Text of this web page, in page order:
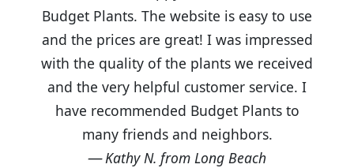
Budget Plants. The website is easy to use
and the prices are great! I was impressed
with the quality of the plants we received
and the very helpful customer service. I
have recommended Budget Plants to
many friends and neighbors.
Kathy N. from Long Beach